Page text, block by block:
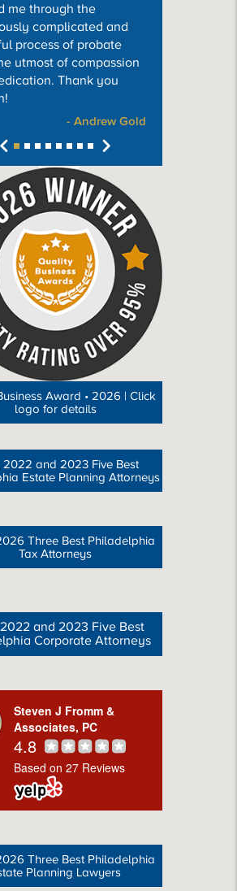
me through the
complicated and
process of probate
utmost of compassion
Thank you
- Andrew Gold
Award • 2026 | Click
logo for details
2022 and 2023 Five Best
Estate Planning Attorneys
Three Best Philadelphia
Tax Attorneys
and 2023 Five Best
Corporate Attorneys
Steven J Fromm &
Associates, PC
4.8
Based on 27 Reviews
Three Best Philadelphia
Planning Lawyers